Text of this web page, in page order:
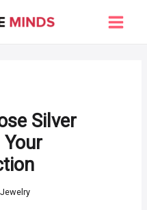
Main
Silver
Your
Jewelry